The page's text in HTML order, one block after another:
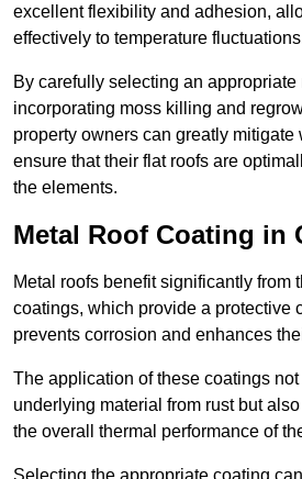
excellent flexibility and adhesion,
effectively to temperature
By carefully selecting an appropriate
incorporating moss killing and
property owners can greatly mitigate
ensure that their flat roofs are
the elements.
Metal Roof Coating in
Metal roofs benefit significantly from
coatings, which provide a protective
prevents corrosion and enhances
The application of these coatings
underlying material from rust but
the overall thermal performance of